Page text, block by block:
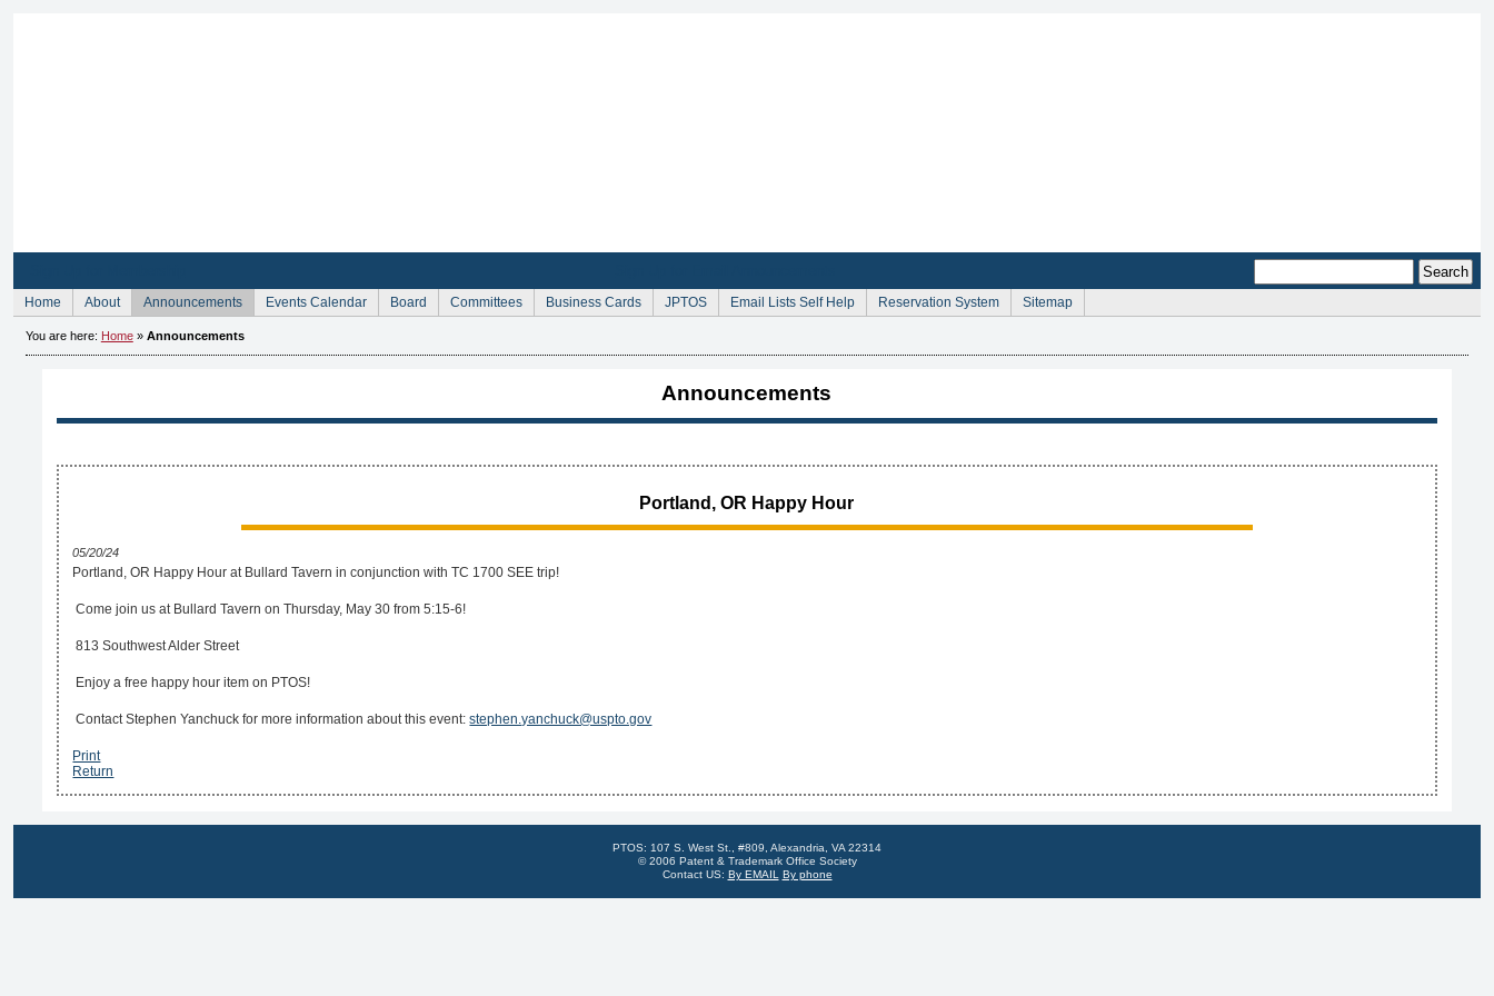
Home About Announcements Events Calendar Board Committees Business Cards JPTOS Email Lists Self Help Reservation System Sitemap
You are here: Home» Announcements
Announcements
Portland, OR Happy Hour
05/20/24
Portland, OR Happy Hour at Bullard Tavern in conjunction with TC 1700 SEE trip!
Come join us at Bullard Tavern on Thursday, May 30 from 5:15-6!
813 Southwest Alder Street
Enjoy a free happy hour item on PTOS!
Contact Stephen Yanchuck for more information about this event:stephen.yanchuck@uspto.gov
Print
Return
PTOS: 107 S. West St., #809, Alexandria, VA 22314
© 2006 Patent & Trademark Office Society
Contact US: By EMAIL By phone